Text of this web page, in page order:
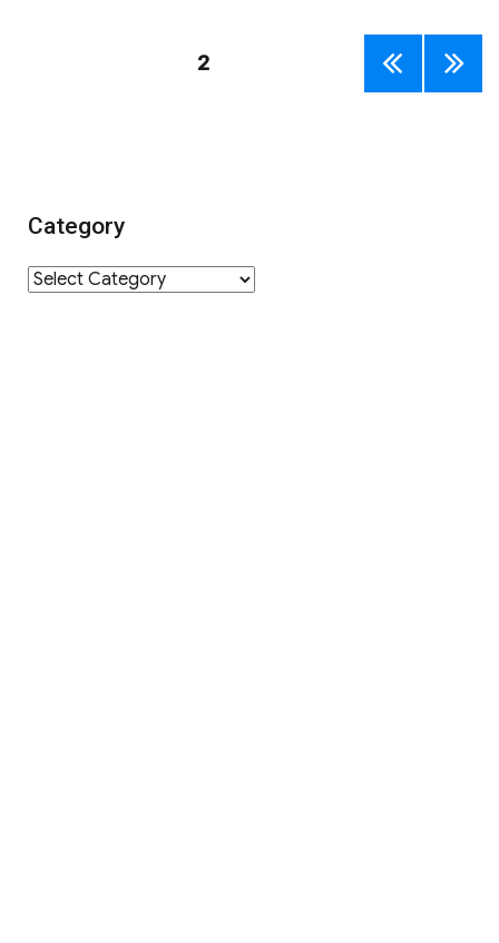
2
Category
Category